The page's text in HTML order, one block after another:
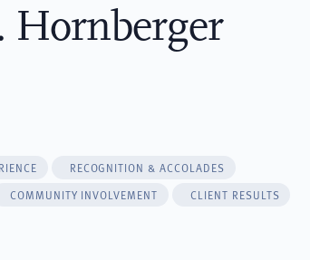
RECOGNITION & ACCOLADES
COMMUNITY INVOLVEMENT
CLIENT RESULTS